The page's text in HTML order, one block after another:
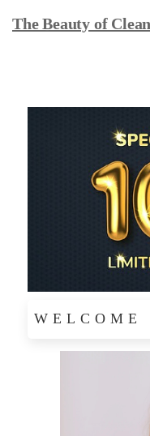
The Beauty of
WELCOME